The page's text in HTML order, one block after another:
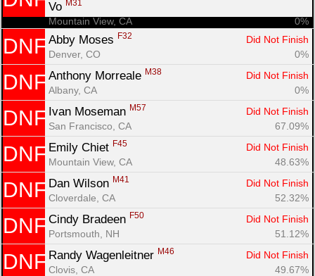
Vo M31
Mountain View, CA 0%
DNF Abby Moses F32
Did Not Finish
Denver, CO
0%
DNF Anthony Morreale M38
Did Not Finish
Albany, CA
0%
DNF Ivan Moseman M57
Did Not Finish
San Francisco, CA
67.09%
DNF Emily Chiet F45
Did Not Finish
Mountain View, CA
48.63%
DNF Dan Wilson M41
Did Not Finish
Cloverdale, CA
52.32%
DNF Cindy Bradeen F50
Did Not Finish
Portsmouth, NH
51.12%
DNF Randy Wagenleitner M46
Did Not Finish
Clovis, CA
49.67%